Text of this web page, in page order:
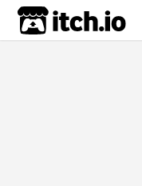
itch.io